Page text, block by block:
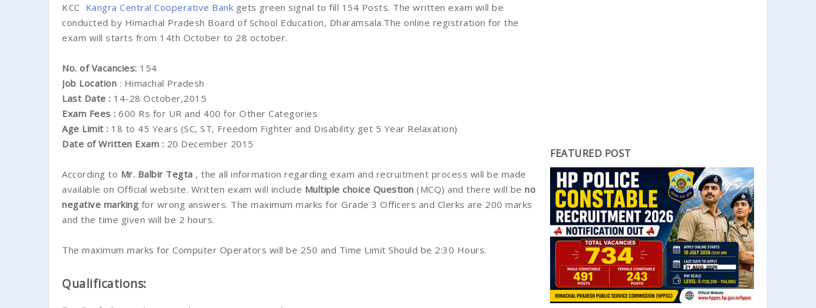
KCC Kangra Central Cooperative Bank gets green signal to fill 154 Posts. The written exam will be
conducted by Himachal Pradesh Board of School Education, Dharamsala.The online registration for the
exam will starts from 14th October to 28 october.
No. of Vacancies: 154
Job Location : Himachal Pradesh
Last Date : 14-28 October,2015
Exam Fees : 600 Rs for UR and 400 for Other Categories
Age Limit : 18 to 45 Years (SC, ST, Freedom Fighter and Disability get 5 Year Relaxation)
Date of Written Exam : 20 December 2015
According to Mr. Balbir Tegta , the all information regarding exam and recruitment process will be made
available on Official website. Written exam will include Multiple choice Question (MCQ) and there will be no
negative marking for wrong answers. The maximum marks for Grade 3 Officers and Clerks are 200 marks
and the time given will be 2 hours.
The maximum marks for Computer Operators will be 250 and Time Limit Should be 2:30 Hours.
Qualifications:
FEATURED POST